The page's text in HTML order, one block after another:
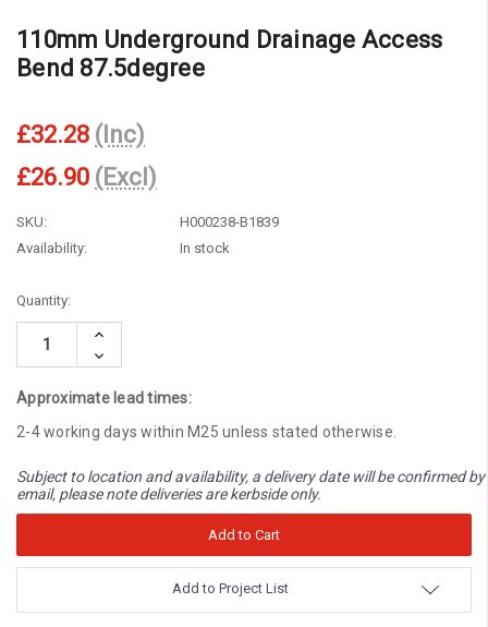
110mm Underground Drainage Access
Bend 87.5degree
£32.28 (Inc)
£26.90 (Excl)
SKU:
H000238-B1839
Availability:
In stock
Current
Stock:
Quantity:
Increase
Decrease
Quantity:
Approximate lead times:
2-4 working days within M25 unless stated otherwise.
Subject to location and availability, a delivery date will be confirmed by
email, please note deliveries are kerbside only.
Add to Project List